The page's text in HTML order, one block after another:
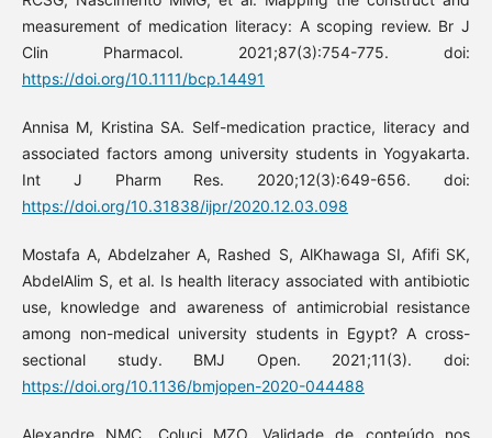
measurement of medication literacy: A scoping review. Br J
Clin Pharmacol. 2021;87(3):754-775. doi:
https://doi.org/10.1111/bcp.14491
Annisa M, Kristina SA. Self-medication practice, literacy and
associated factors among university students in Yogyakarta.
Int J Pharm Res. 2020;12(3):649-656. doi:
https://doi.org/10.31838/ijpr/2020.12.03.098
Mostafa A, Abdelzaher A, Rashed S, AlKhawaga SI, Afifi SK,
AbdelAlim S, et al. Is health literacy associated with antibiotic
use, knowledge and awareness of antimicrobial resistance
among non-medical university students in Egypt? A cross-
sectional study. BMJ Open. 2021;11(3). doi:
https://doi.org/10.1136/bmjopen-2020-044488
Alexandre NMC, Coluci MZO. Validade de conteúdo nos